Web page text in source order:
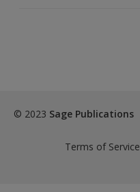
© 2023 Sage Publications
Terms of Service